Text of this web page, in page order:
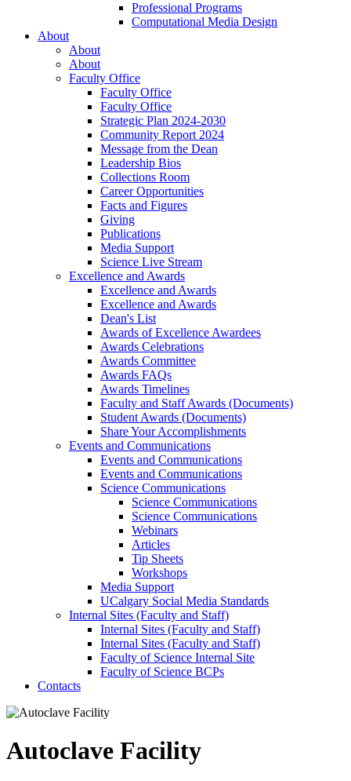
Professional Programs
Computational Media Design
About
About
About
Faculty Office
Faculty Office
Faculty Office
Strategic Plan 2024-2030
Community Report 2024
Message from the Dean
Leadership Bios
Collections Room
Career Opportunities
Facts and Figures
Giving
Publications
Media Support
Science Live Stream
Excellence and Awards
Excellence and Awards
Excellence and Awards
Dean's List
Awards of Excellence Awardees
Awards Celebrations
Awards Committee
Awards FAQs
Awards Timelines
Faculty and Staff Awards (Documents)
Student Awards (Documents)
Share Your Accomplishments
Events and Communications
Events and Communications
Events and Communications
Science Communications
Science Communications
Science Communications
Webinars
Articles
Tip Sheets
Workshops
Media Support
UCalgary Social Media Standards
Internal Sites (Faculty and Staff)
Internal Sites (Faculty and Staff)
Internal Sites (Faculty and Staff)
Faculty of Science Internal Site
Faculty of Science BCPs
Contacts
Autoclave Facility